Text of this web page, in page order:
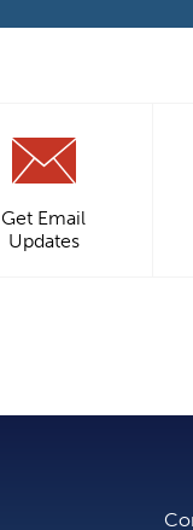
Get Email
Updates